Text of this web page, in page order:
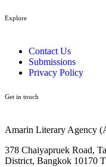
Explore​
Contact Us
Submissions
Privacy Policy
Get in touch
Amarin Literary Agency
378 Chaiyapruek Road,
District, Bangkok 10170